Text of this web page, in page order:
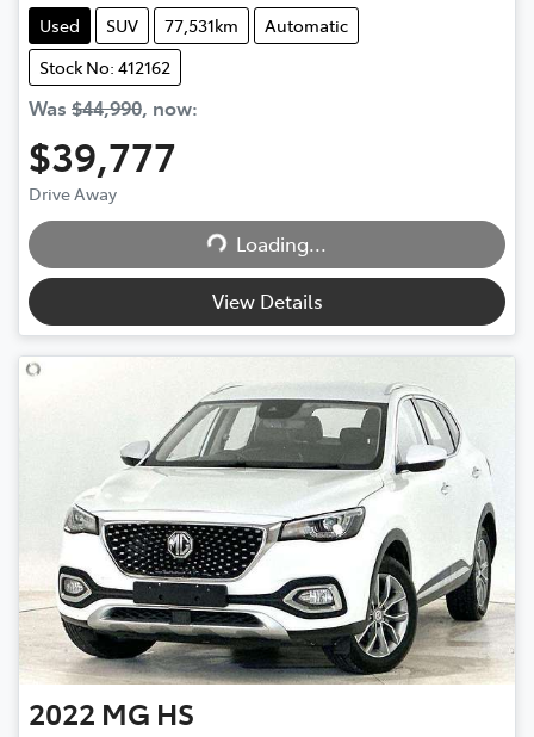
Used SUV 77,531km
Automatic
Stock No: 412162
Was $44,990, now:
$39,777
Drive Away Loading...
Loading...
View Details
2022 MG HS